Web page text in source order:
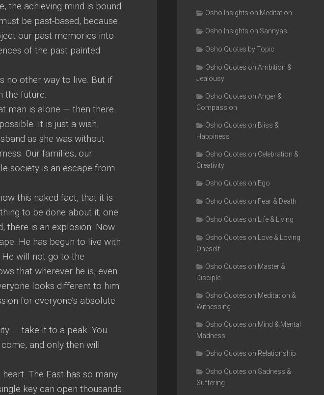
the achieving mind is bound
be past-based, because
our past memories into
of the past painted
no other way to live. But if
the future.
man is alone — then there
It is just a wish.
as she was without
Our families, our
society is an escape from
this naked fact, that it is
to be done about it; one
there is an explosion. Now
He has begun to live with
will not go to the
that wherever he is, even
looks different to him
for everyone’s absolute
— take it to a peak. You
and only then will
The East has so many
key can open thousands
Osho Insights on Meditation
Osho Insights on Sannyas
Osho Quotes by Topic
Osho Quotes on Ambition &
Jealousy
Osho Quotes on Anger &
Compassion
Osho Quotes on Bliss &
Happiness
Osho Quotes on Celebration &
Creativity
Osho Quotes on Ego
Osho Quotes on Fear & Death
Osho Quotes on Life & Living
Osho Quotes on Love & Loving
Oneself
Osho Quotes on Master &
Disciple
Osho Quotes on Meditation &
Witnessing
Osho Quotes on Mind & Mental
Madness
Osho Quotes on Relationship
Osho Quotes on Sadness &
Suffering